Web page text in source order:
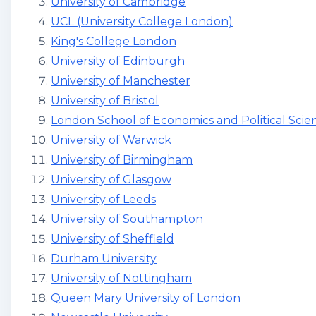
UCL (University College London)
King's College London
University of Edinburgh
University of Manchester
University of Bristol
London School of Economics and Political
University of Warwick
University of Birmingham
University of Glasgow
University of Leeds
University of Southampton
University of Sheffield
Durham University
University of Nottingham
Queen Mary University of London